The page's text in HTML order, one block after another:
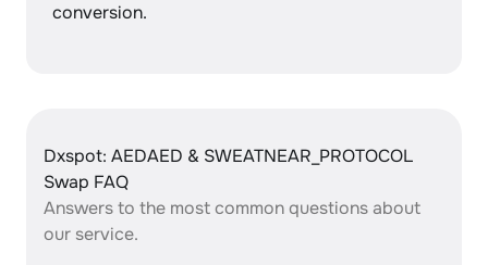
conversion.
Dxspot: AEDAED & SWEATNEAR_PROTOCOL
Swap FAQ
Answers to the most common questions about
our service.